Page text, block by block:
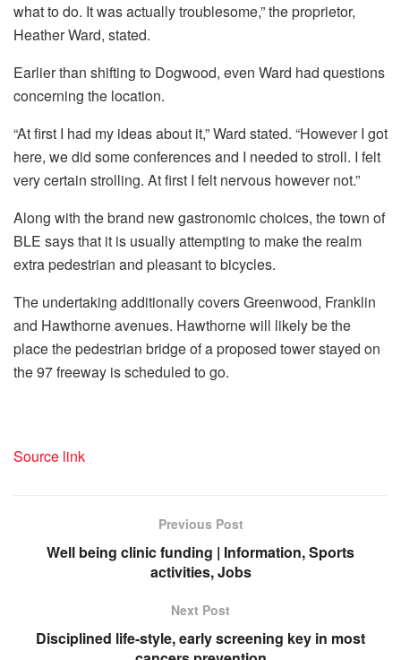
what to do. It was actually troublesome,” the proprietor,
Heather Ward, stated.
Earlier than shifting to Dogwood, even Ward had questions
concerning the location.
“At first I had my ideas about it,” Ward stated. “However I got
here, we did some conferences and I needed to stroll. I felt
very certain strolling. At first I felt nervous however not.”
Along with the brand new gastronomic choices, the town of
BLE says that it is usually attempting to make the realm
extra pedestrian and pleasant to bicycles.
The undertaking additionally covers Greenwood, Franklin
and Hawthorne avenues. Hawthorne will likely be the
place the pedestrian bridge of a proposed tower stayed on
the 97 freeway is scheduled to go.
Source link
Previous Post
Well being clinic funding | Information, Sports
activities, Jobs
Next Post
Disciplined life-style, early screening key in most